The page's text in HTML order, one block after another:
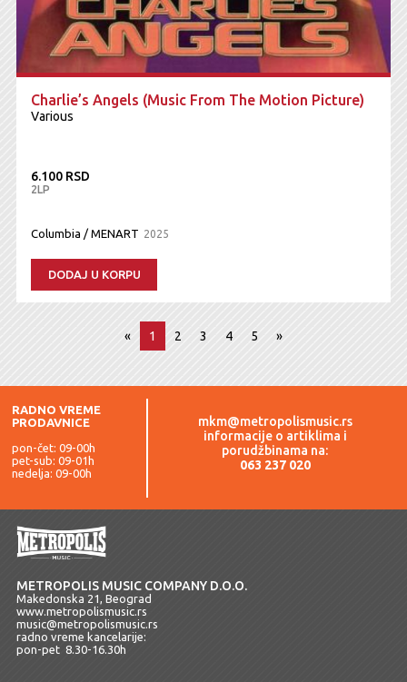
Charlie’s Angels (Music From The Motion Picture)
Various
6.100 RSD
2LP
Columbia / MENART 2025
DODAJ U KORPU
« 1 2 3 4 5 »
RADNO VREME
PRODAVNICE
pon-čet: 09-00h
pet-sub: 09-01h
nedelja: 09-00h
mkm@metropolismusic.rs
informacije o artiklima i
porudžbinama na:
063 237 020
METROPOLIS MUSIC COMPANY D.O.O.
Makedonska 21, Beograd
www.metropolismusic.rs
music@metropolismusic.rs
radno vreme kancelarije:
pon-pet 8.30-16.30h